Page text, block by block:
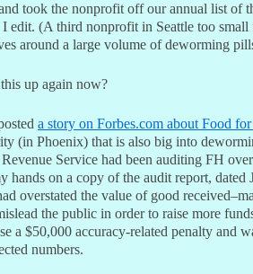
took the nonprofit off our annual list of
edit. (A third nonprofit in Seattle too
around a large volume of deworming
up again now?
a story on Forbes.com about Food
(in Phoenix) that is also big into
Service had been auditing FH
hands on a copy of the audit report, dated
overstated the value of good
the public in order to raise more
a $50,000 accuracy-related penalty and
numbers.